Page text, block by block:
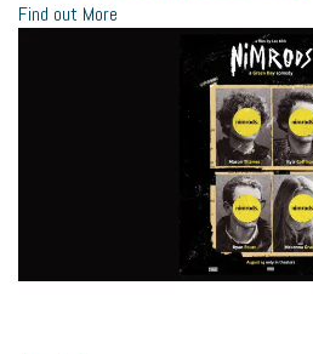
Find out More